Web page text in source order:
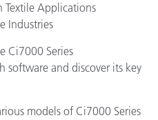
Textile Applications
Industries
Ci7000 Series
software and discover its key
models of Ci7000 Series